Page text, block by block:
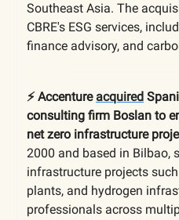
Southeast Asia. The
CBRE's ESG services,
finance advisory, and
⚡️ Accenture acquired
consulting firm Boslan to
net zero infrastructure
2000 and based in Bilbao,
infrastructure projects
plants, and hydrogen
professionals across